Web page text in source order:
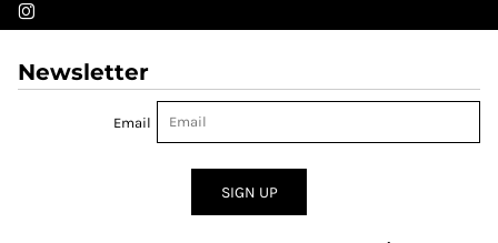
Newsletter
Email
SIGN UP